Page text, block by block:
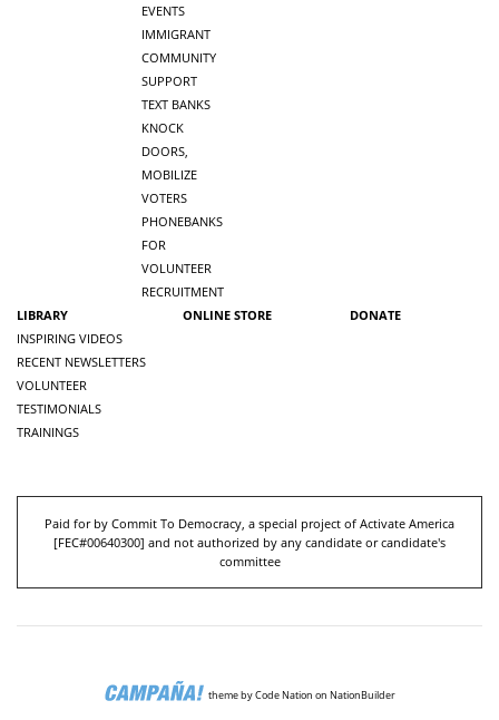
EVENTS
IMMIGRANT
COMMUNITY
SUPPORT
TEXT BANKS
KNOCK
DOORS,
MOBILIZE
VOTERS
PHONEBANKS
FOR
VOLUNTEER
RECRUITMENT
LIBRARY
INSPIRING VIDEOS
RECENT NEWSLETTERS
VOLUNTEER
TESTIMONIALS
TRAININGS
ONLINE STORE DONATE
Paid for by Commit To Democracy, a special project of Activate America
[FEC#00640300] and not authorized by any candidate or candidate's
committee
themebyCode Nation on NationBuilder